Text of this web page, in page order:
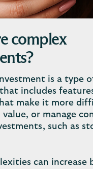
complex
is a type
includes
make it more
or manage
such as
can increase